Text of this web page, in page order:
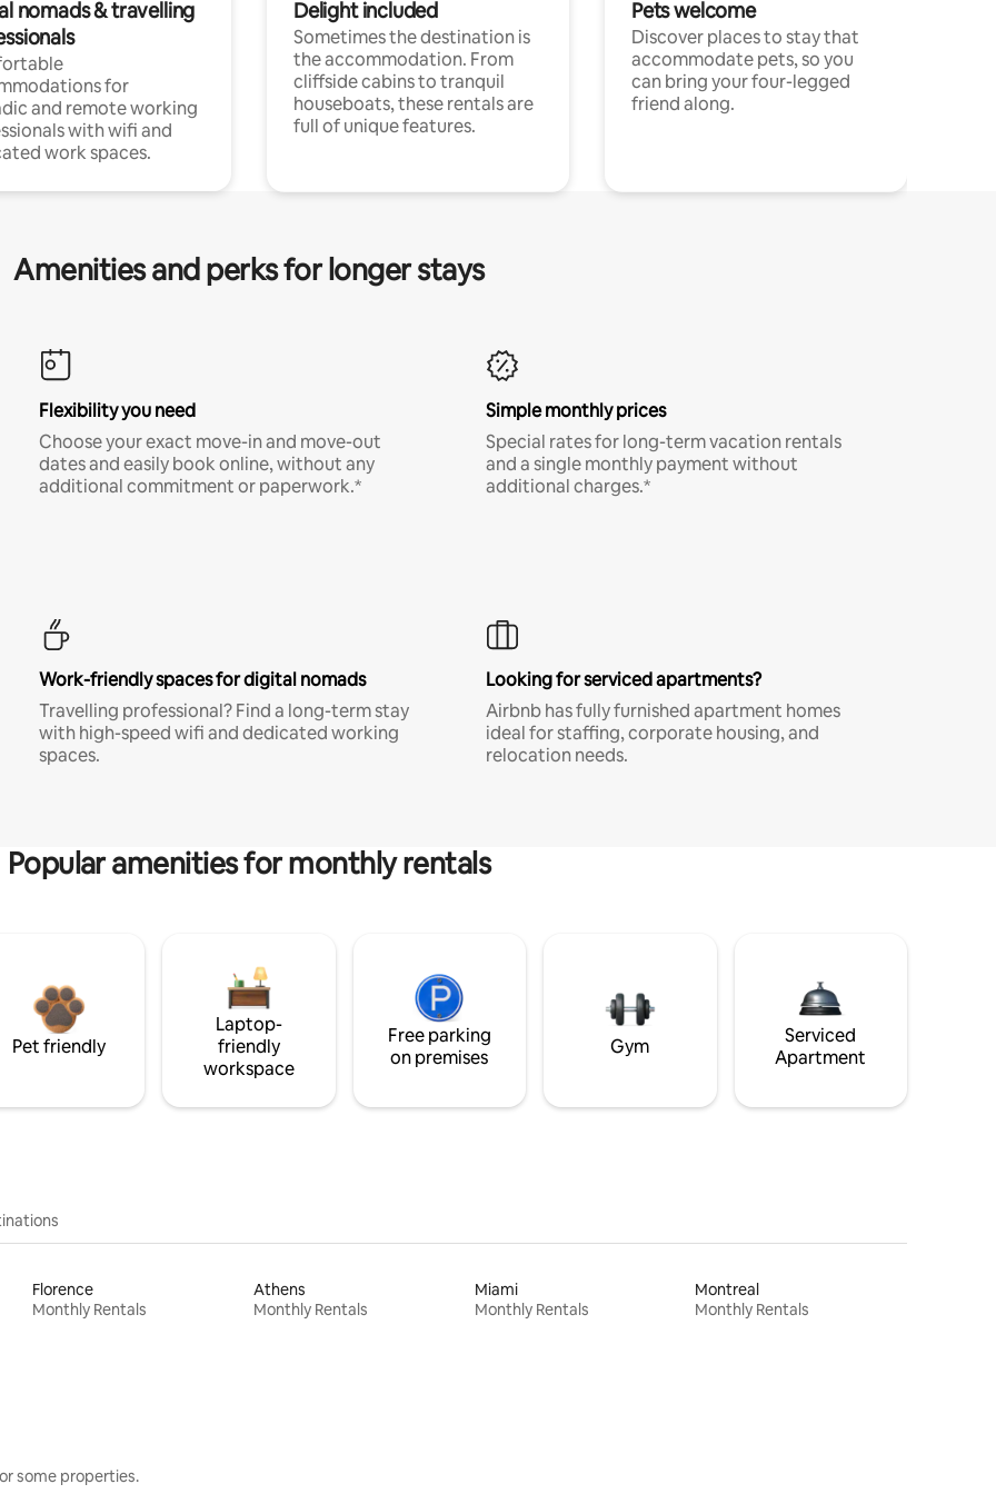
nomads & travelling
for
and remote working
with wifi and
work spaces.
Delight included
Sometimes the destination is
the accommodation. From
cliffside cabins to tranquil
houseboats, these rentals are
full of unique features.
Pets welcome
Discover places to stay that
accommodate pets, so you
can bring your four-legged
friend along.
Amenities and perks for longer stays
Flexibility you need
Choose your exact move-in and move-out
dates and easily book online, without any
additional commitment or paperwork.*
Simple monthly prices
Special rates for long-term vacation rentals
and a single monthly payment without
additional charges.*
Work-friendly spaces for digital nomads
Travelling professional? Find a long-term stay
with high-speed wifi and dedicated working
spaces.
Looking for serviced apartments?
Airbnb has fully furnished apartment homes
ideal for staffing, corporate housing, and
relocation needs.
Popular amenities for monthly rentals
Pet friendly
Laptop-
friendly
workspace
Free parking
on premises
Gym
Serviced
Apartment
Florence
Monthly Rentals
Athens
Monthly Rentals
Miami
Monthly Rentals
Montreal
Monthly Rentals
some properties.